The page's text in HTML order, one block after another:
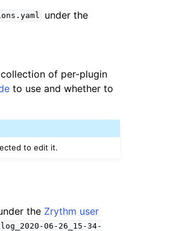
under the
of per-plugin
to use and whether to
to edit it.
the Zrythm user
log_2020-06-26_15-34-